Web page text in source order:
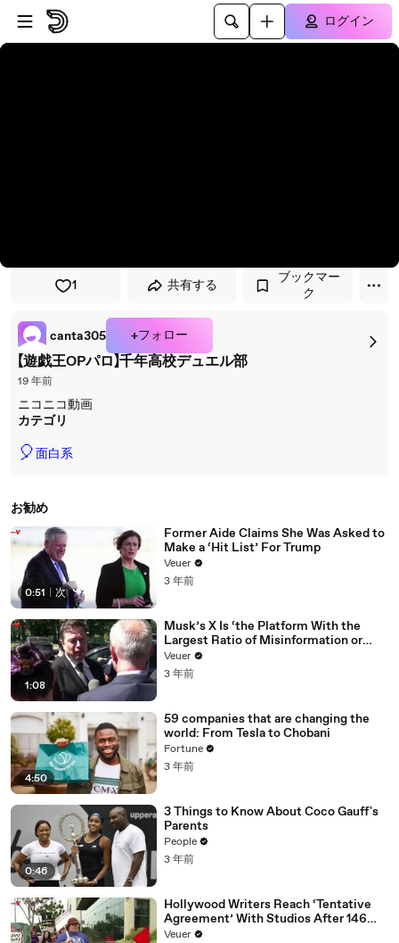
プレイヤーにスキップ
メインコンテンツにスキップ
ログイン
1 共有する
ブックマー
ク
canta305 +フォロー
【遊戯王OPパロ】千年高校デュエル部
19 年前
ニコニコ動画
カテゴリ
🎈面白系
お勧め
0:51 次
Former Aide Claims She Was Asked to
Make a ‘Hit List’ For Trump
Veuer
3 年前
1:08
Musk’s X Is ‘the Platform With the
Largest Ratio of Misinformation or
Disinformation’ Amongst All Social
Media Platforms
Veuer
3 年前
4:50
59 companies that are changing the
world: From Tesla to Chobani
Fortune
3 年前
0:46
3 Things to Know About Coco Gauff's
Parents
People
3 年前
Hollywood Writers Reach ‘Tentative
Agreement’ With Studios After 146
Day Strike
Veuer